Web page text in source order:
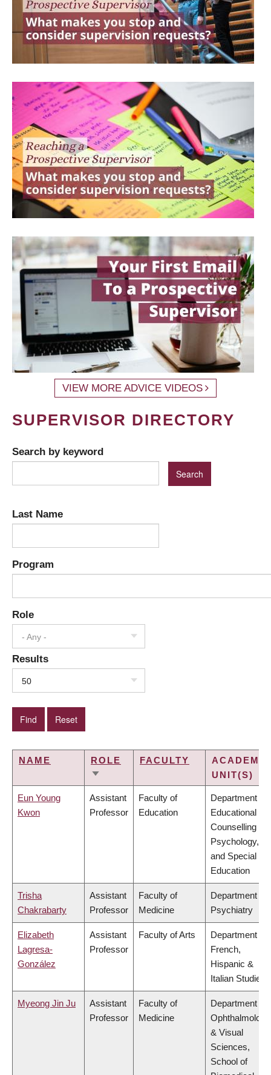
VIEW MORE ADVICE VIDEOS
SUPERVISOR DIRECTORY
Search by keyword
Last Name
Program
Role
- Any -
Results
50
NAME
ROLE
SORT
FACULTY
ACADEMIC
UNIT(S)
Eun Young
Kwon
Assistant
Professor
Faculty of
Education
Department of
Educational &
Counselling
Psychology,
and Special
Education
Trisha
Chakrabarty
Assistant
Professor
Faculty of
Medicine
Department of
Psychiatry
Elizabeth
Lagresa-
González
Assistant
Professor
Faculty of Arts
Department of
French,
Hispanic &
Italian Studies
Myeong Jin Ju
Assistant
Professor
Faculty of
Medicine
Department of
Ophthalmology
& Visual
Sciences,
School of